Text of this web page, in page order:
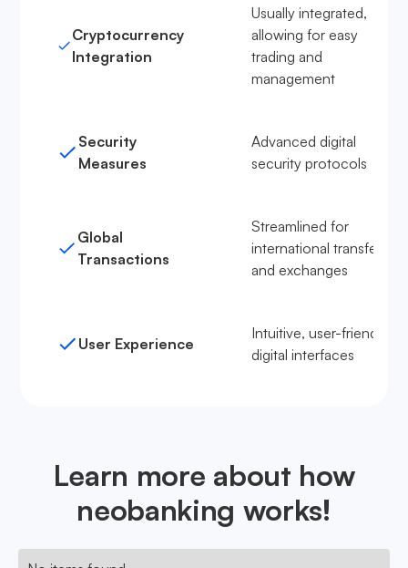
Cryptocurrency
Integration
Usually integrated,
allowing for easy
trading and
management
Security
Measures
Advanced digital
security protocols
Global
Transactions
Streamlined for
international transfers
and exchanges
User Experience
Intuitive, user-friendly
digital interfaces
Learn more about how
neobanking works!